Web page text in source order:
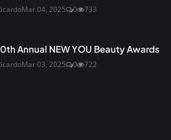
Mar 04, 2025 0 733
Annual NEW YOU Beauty Awards
Mar 03, 2025 0 722